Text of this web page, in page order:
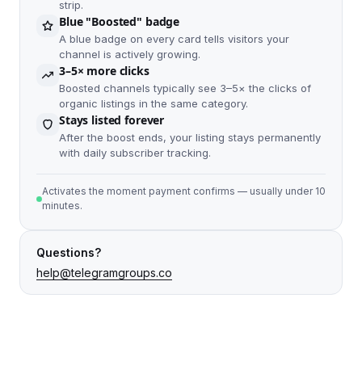
strip.
Blue "Boosted" badge
A blue badge on every card tells visitors your
channel is actively growing.
3–5× more clicks
Boosted channels typically see 3–5× the clicks of
organic listings in the same category.
Stays listed forever
After the boost ends, your listing stays permanently
with daily subscriber tracking.
Activates the moment payment confirms — usually under 10
minutes.
Questions?
help@telegramgroups.co